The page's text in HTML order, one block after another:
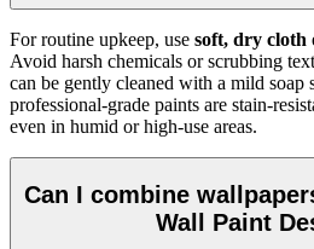
For routine upkeep, use soft, dry cloth
Avoid harsh chemicals or scrubbing
can be gently cleaned with a mild soap
professional-grade paints are stain-
even in humid or high-use areas.
Can I combine
Wall Paint